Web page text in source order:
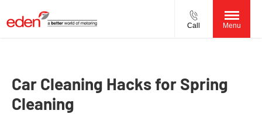
Call Menu
Car Cleaning Hacks for Spring
Cleaning